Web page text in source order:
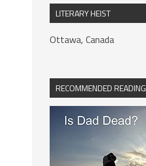
LITERARY HEIST
Ottawa, Canada
RECOMMENDED READING